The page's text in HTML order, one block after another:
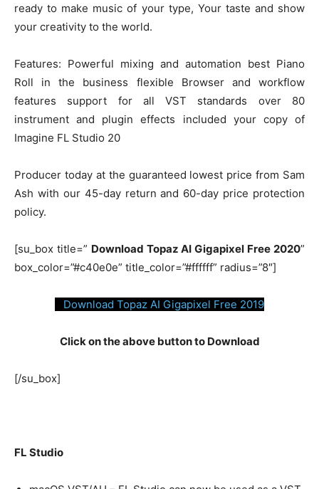
ready to make music of your type, Your taste and show
your creativity to the world.
Features: Powerful mixing and automation best Piano
Roll in the business flexible Browser and workflow
features support for all VST standards over 80
instrument and plugin effects included your copy of
Imagine FL Studio 20
Producer today at the guaranteed lowest price from Sam
Ash with our 45-day return and 60-day price protection
policy.
[su_box title=” Download Topaz AI Gigapixel Free 2020”
box_color=”#c40e0e” title_color=”#ffffff” radius=”8″]
Download Topaz AI Gigapixel Free 2019
Click on the above button to Download
[/su_box]
FL Studio